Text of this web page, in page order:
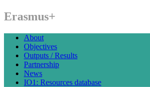
Erasmus+
About
Objectives
Outputs / Results
Partnership
News
IO1: Resources database